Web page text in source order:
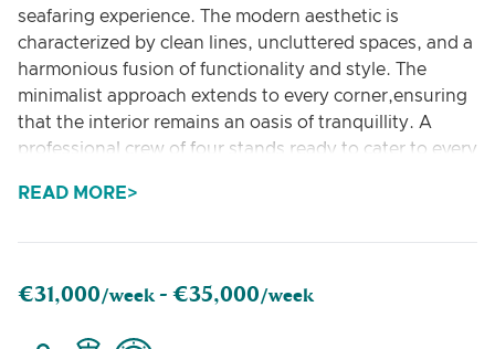
seafaring experience. The modern aesthetic is
characterized by clean lines, uncluttered spaces, and a
harmonious fusion of functionality and style. The
minimalist approach extends to every corner,ensuring
that the interior remains an oasis of tranquillity. A
professional crew of four stands ready to cater to every
a commitment to service excellence, the crew
The deck space of this 80-feet Posillipo yacht is
unparalleled for its size, offering a distinctively
comfortable environment to bask in the sunshine and
READ MORE
€31,000/week - €35,000/week